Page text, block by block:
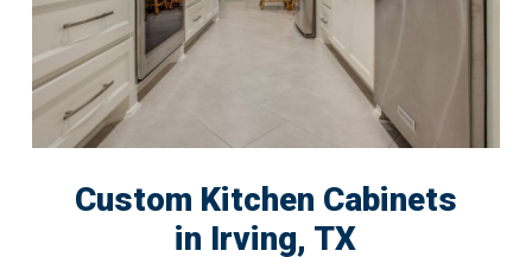
Custom Kitchen Cabinets
in Irving, TX